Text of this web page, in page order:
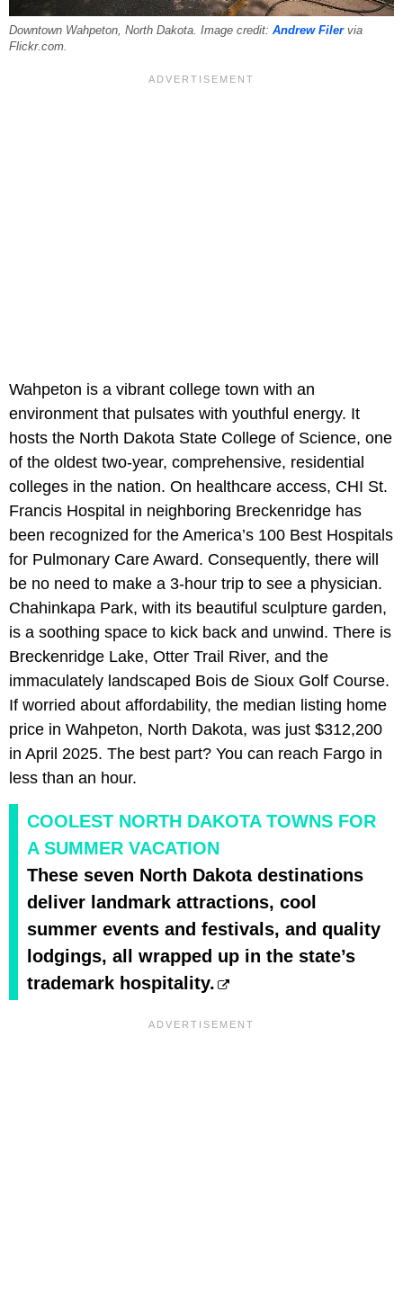
Downtown Wahpeton, North Dakota. Image credit: Andrew Filervia
Flickr.com.
Wahpeton is a vibrant college town with an
environment that pulsates with youthful energy. It
hosts the North Dakota State College of Science, one
of the oldest two-year, comprehensive, residential
colleges in the nation. On healthcare access, CHI St.
Francis Hospital in neighboring Breckenridge has
been recognized for the America’s 100 Best Hospitals
for Pulmonary Care Award. Consequently, there will
be no need to make a 3-hour trip to see a physician.
Chahinkapa Park, with its beautiful sculpture garden,
is a soothing space to kick back and unwind. There is
Breckenridge Lake, Otter Trail River, and the
immaculately landscaped Bois de Sioux Golf Course.
If worried about affordability, the median listing home
price in Wahpeton, North Dakota, was just $312,200
in April 2025. The best part? You can reach Fargo in
less than an hour.
COOLEST NORTH DAKOTA TOWNS FOR
A SUMMER VACATION
These seven North Dakota destinations
deliver landmark attractions, cool
summer events and festivals, and quality
lodgings, all wrapped up in the state’s
trademark hospitality.